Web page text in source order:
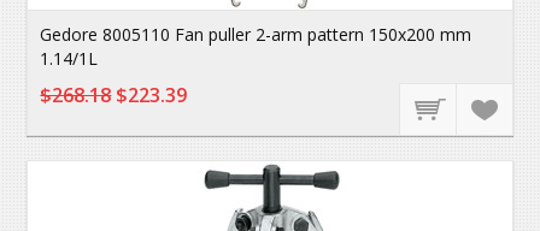
Gedore 8005110 Fan puller 2-arm pattern 150x200 mm
1.14/1L
$268.18$223.39